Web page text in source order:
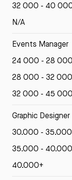
32 000 - 40
N/A
Events Manager
24 000 - 28 000
28 000 - 32 000
32 000 - 45 000
Graphic Designer
30.000 - 35.000
35.000 - 40.000
40.000+